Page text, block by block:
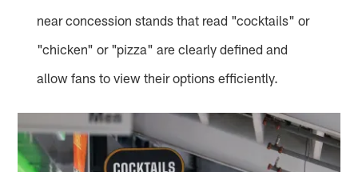
near concession stands that read "cocktails" or
"chicken" or "pizza" are clearly defined and
allow fans to view their options efficiently.